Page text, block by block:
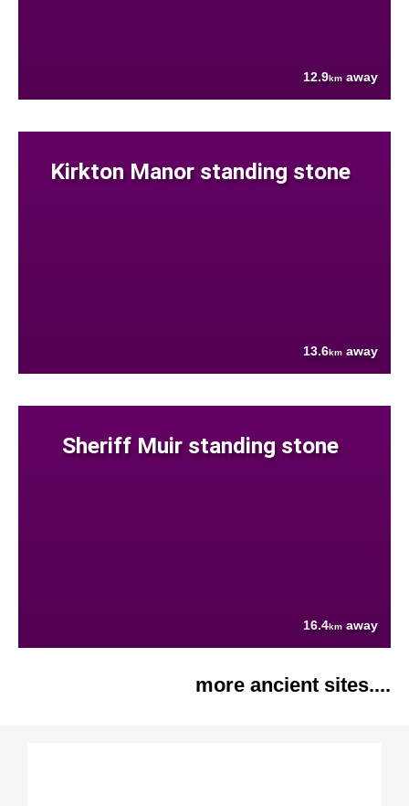
12.9km away
Kirkton Manor standing stone
13.6km away
Sheriff Muir standing stone
16.4km away
more ancient sites....